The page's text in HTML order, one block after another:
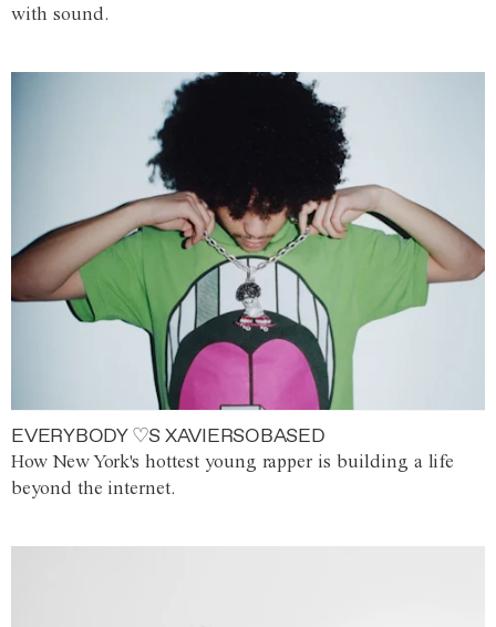
with sound.
EVERYBODY ♡S XAVIERSOBASED
How New York's hottest young rapper is building a life
beyond the internet.